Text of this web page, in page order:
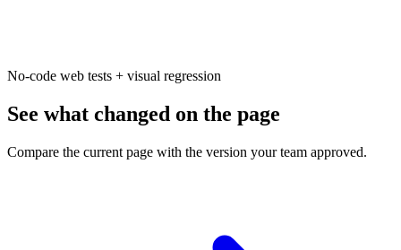
No-code web tests + visual regression
See what changed on the page
Compare the current page with the version your team approved.